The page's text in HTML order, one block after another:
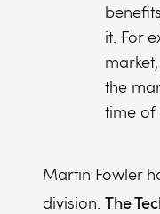
it. For
the
time of
Martin Fowler
division. The